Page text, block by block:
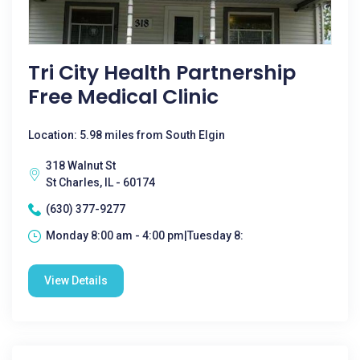
Tri City Health Partnership
Free Medical Clinic
Location: 5.98 miles from South Elgin
318 Walnut St
St Charles, IL - 60174
(630) 377-9277
Monday 8:00 am - 4:00 pm|Tuesday 8:
View Details